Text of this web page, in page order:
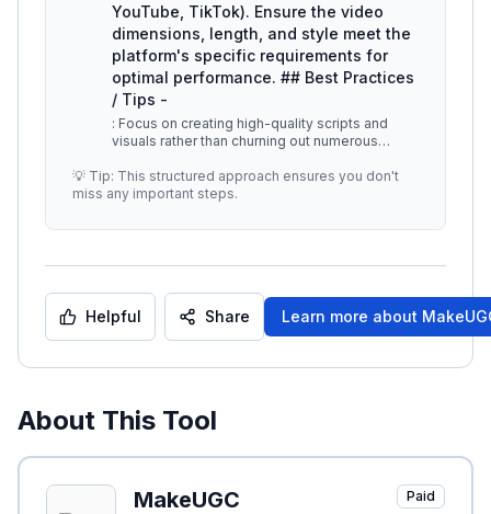
YouTube, TikTok). Ensure the video
dimensions, length, and style meet the
platform's specific requirements for
optimal performance. ## Best Practices
/ Tips -
: Focus on creating high-quality scripts and
visuals rather than churning out numerous
💡 Tip: This structured approach ensures you don't
miss any important steps.
Helpful Share Learn more about
About This Tool
MakeUGC Paid